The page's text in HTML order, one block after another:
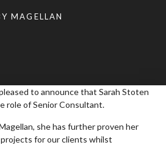
MAGELLAN
to announce that Sarah Stoten
role of Senior Consultant.
she has further proven her
for our clients whilst